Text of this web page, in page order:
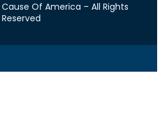
Cause Of America – All Rights
Reserved